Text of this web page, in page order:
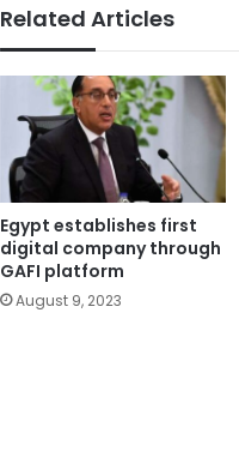
Related Articles
Egypt establishes first
digital company through
GAFI platform
August 9, 2023